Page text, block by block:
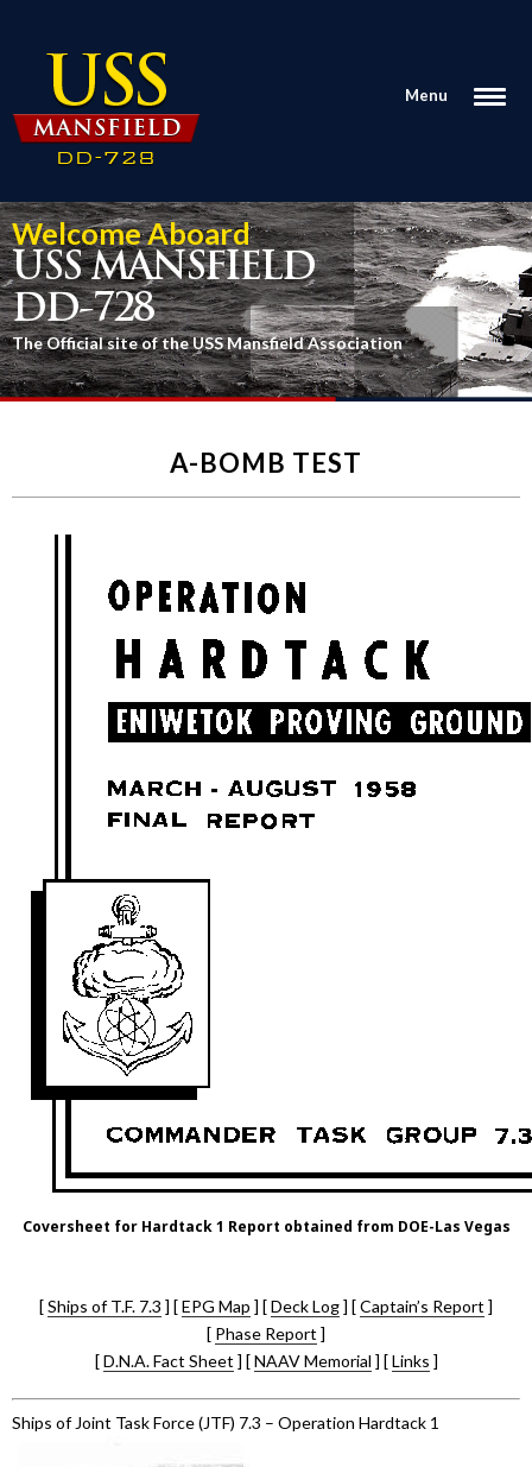
Menu
Welcome Aboard
USS MANSFIELD
DD-728
The Official site of the USS Mansfield Association
A-BOMB TEST
Coversheet for Hardtack 1 Report obtained from DOE-Las Vegas
[Ships of T.F. 7.3 ] [EPG Map ] [Deck Log] [Captain’s Report ]
[ Phase Report ]
[D.N.A. Fact Sheet ] [NAAV Memorial ] [Links ]
Ships of Joint Task Force (JTF) 7.3 – Operation Hardtack 1